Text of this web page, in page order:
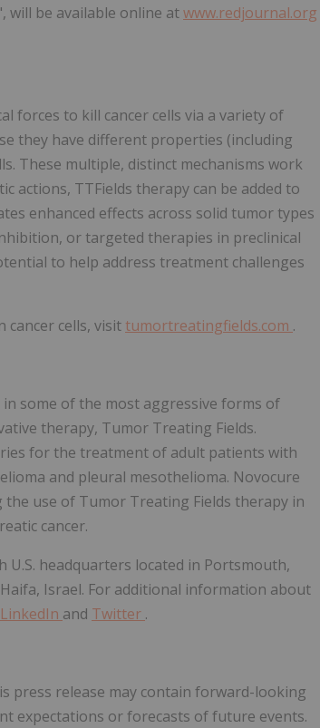
will be available online atwww.redjournal.org
forces to kill cancer cells via a variety of
they have different properties (including
These multiple, distinct mechanisms work
actions, TTFields therapy can be added to
enhanced effects across solid tumor types
or targeted therapies in preclinical
to help address treatment challenges
cells, visit tumortreatingfields.com .
some of the most aggressive forms of
therapy, Tumor Treating Fields.
for the treatment of adult patients with
and pleural mesothelioma. Novocure
use of Tumor Treating Fields therapy in
cancer.
headquarters located in Portsmouth,
Israel. For additional information about
LinkedIn and Twitter .
press release may contain forward-looking
expectations or forecasts of future events.